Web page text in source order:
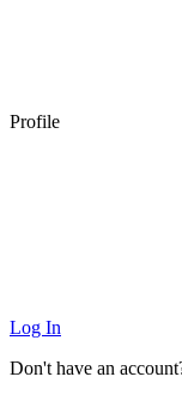
Profile
Log In
Don't have an